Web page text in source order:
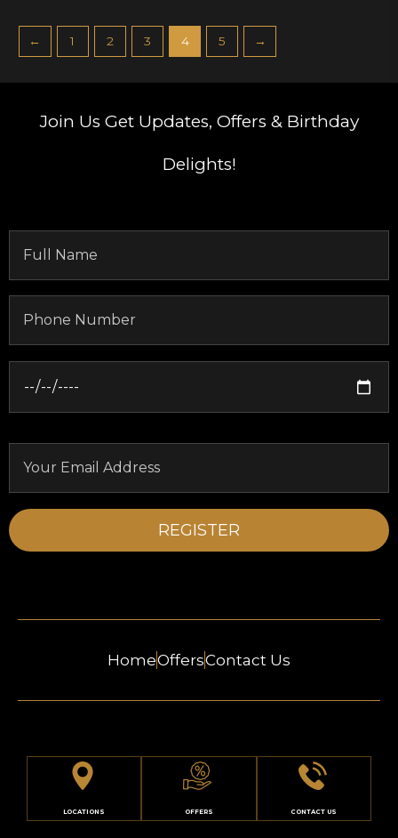
← 1 2 3 4 5 →
Join Us Get Updates, Offers & Birthday
Delights!
HomeOffersContact Us
LOCATIONS OFFERS CONTACT US